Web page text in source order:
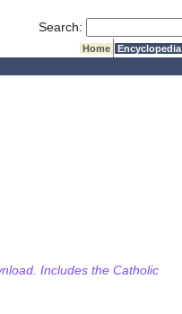
Search:
Home Encyclopedia
Includes the Catholic